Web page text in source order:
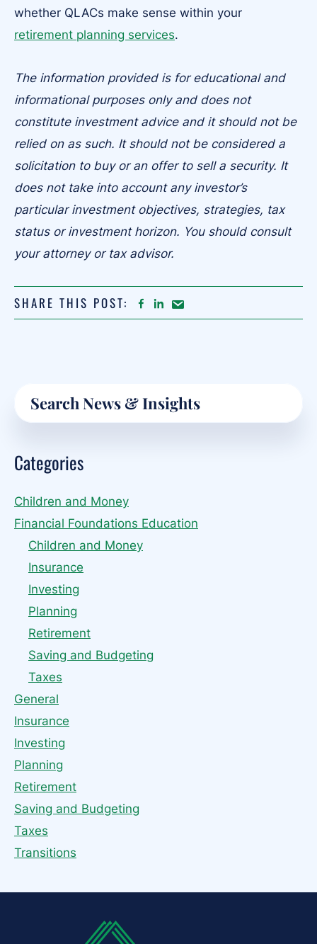
whether QLACs make sense within your
retirement planning services.
The information provided is for educational and
informational purposes only and does not
constitute investment advice and it should not be
relied on as such. It should not be considered a
solicitation to buy or an offer to sell a security. It
does not take into account any investor’s
particular investment objectives, strategies, tax
status or investment horizon. You should consult
your attorney or tax advisor.
SHARE THIS POST: FACEBOOK
LINKEDIN
Share
Primary
Sidebar
Categories
Children and Money
Financial Foundations Education
Children and Money
Insurance
Investing
Planning
Retirement
Saving and Budgeting
Taxes
General
Insurance
Investing
Planning
Retirement
Saving and Budgeting
Taxes
Transitions